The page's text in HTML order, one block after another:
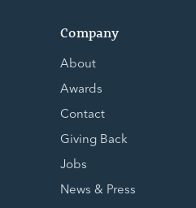
Company
About
Awards
Contact
Giving Back
Jobs
News & Press